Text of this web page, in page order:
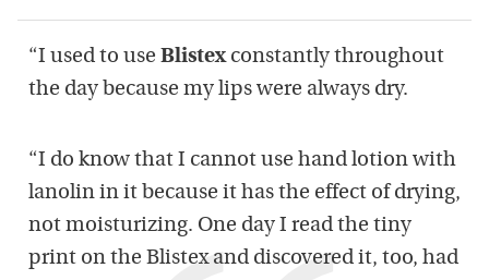
“I used to use Blistexconstantly throughout
the day because my lips were always dry.
“I do know that I cannot use hand lotion with
lanolin in it because it has the effect of drying,
not moisturizing. One day I read the tiny
print on the Blistex and discovered it, too, had